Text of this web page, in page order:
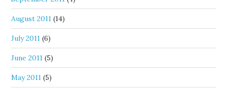
August 2011 (14)
July 2011 (6)
June 2011 (5)
May 2011 (5)